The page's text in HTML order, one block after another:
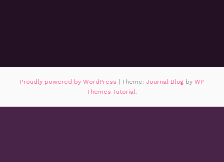
Proudly powered by WordPress | Theme: Journal Blog by WP
Themes Tutorial .